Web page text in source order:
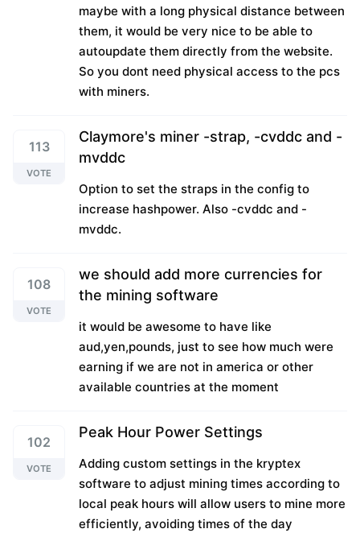
maybe with a long physical distance between
them, it would be very nice to be able to
autoupdate them directly from the website.
So you dont need physical access to the pcs
with miners.
113
VOTE
Claymore's miner -strap, -cvddc and -
mvddc
Option to set the straps in the config to
increase hashpower. Also -cvddc and -
mvddc.
108
VOTE
we should add more currencies for
the mining software
it would be awesome to have like
aud,yen,pounds, just to see how much were
earning if we are not in america or other
available countries at the moment
102
VOTE
Peak Hour Power Settings
Adding custom settings in the kryptex
software to adjust mining times according to
local peak hours will allow users to mine more
efficiently, avoiding times of the day